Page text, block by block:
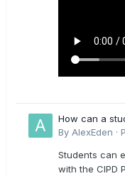
How can a
directly with
By AlexEden ·
Students can
with the CIPD